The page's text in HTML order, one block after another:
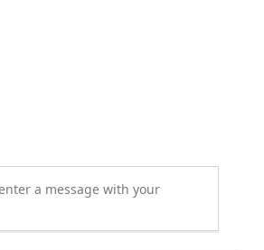
a message with your